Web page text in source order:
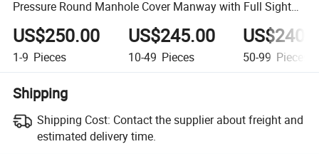
Pressure Round Manhole Cover Manway with Full Sight
Glass
US$250.00
1-9 Pieces
US$245.00
10-49 Pieces 50-99 Pieces
Shipping
Shipping Cost: Contact the supplier about freight and
estimated delivery time.